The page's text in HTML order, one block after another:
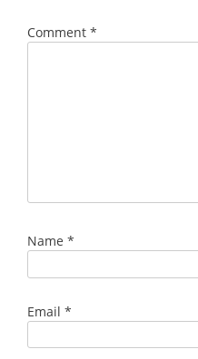
Comment *
Name *
Email *